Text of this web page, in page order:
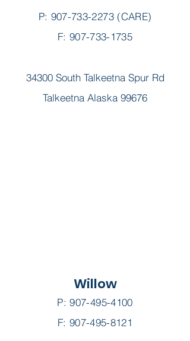
P: 907-733-2273(CARE)
F: 907-733-1735
34300 South Talkeetna Spur Rd
Talkeetna Alaska 99676
Willow
P:907-495-4100
F: 907-495-8121